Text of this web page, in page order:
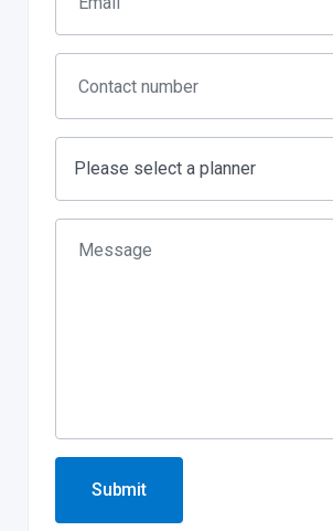
Please select a planner
Submit